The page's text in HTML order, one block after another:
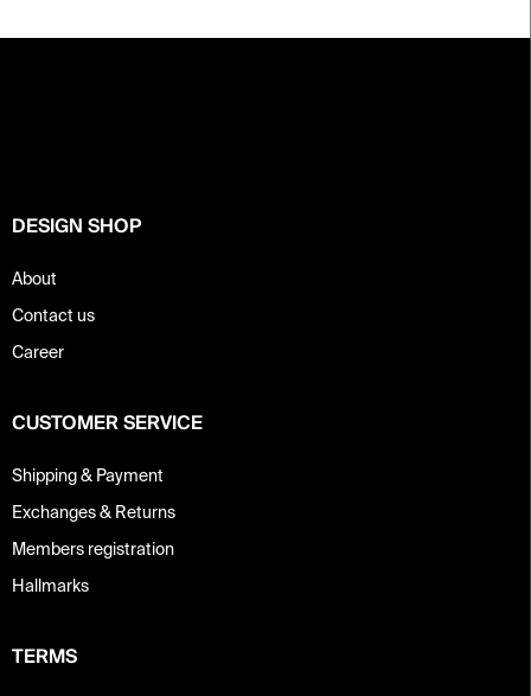
DESIGN SHOP
About
Contact us
Career
CUSTOMER SERVICE
Shipping & Payment
Exchanges & Returns
Members registration
Hallmarks
TERMS